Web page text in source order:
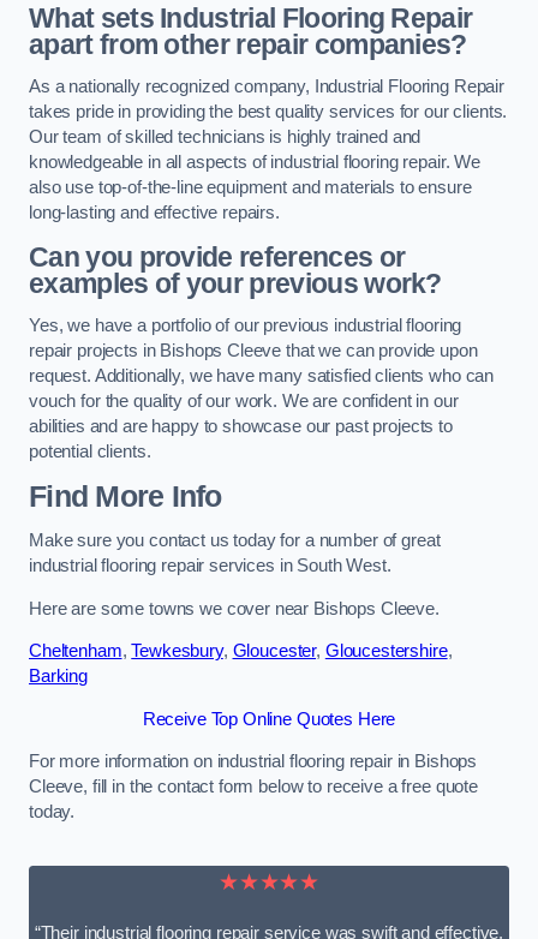
What sets Industrial Flooring Repair
apart from other repair companies?
As a nationally recognized company, Industrial Flooring Repair
takes pride in providing the best quality services for our clients.
Our team of skilled technicians is highly trained and
knowledgeable in all aspects of industrial flooring repair. We
also use top-of-the-line equipment and materials to ensure
long-lasting and effective repairs.
Can you provide references or
examples of your previous work?
Yes, we have a portfolio of our previous industrial flooring
repair projects in Bishops Cleeve that we can provide upon
request. Additionally, we have many satisfied clients who can
vouch for the quality of our work. We are confident in our
abilities and are happy to showcase our past projects to
potential clients.
Find More Info
Make sure you contact us today for a number of great
industrial flooring repair services in South West.
Here are some towns we cover near Bishops Cleeve.
Cheltenham,Tewkesbury, Gloucester, Gloucestershire,
Barking
Receive Top Online Quotes Here
For more information on industrial flooring repair in Bishops
Cleeve, fill in the contact form below to receive a free quote
today.
★★★★★
“Their industrial flooring repair service was swift and effective.